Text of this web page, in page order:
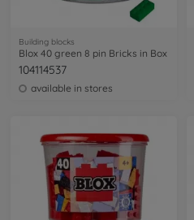
Building blocks
Blox 40 green 8 pin Bricks in Box
104114537
available in stores